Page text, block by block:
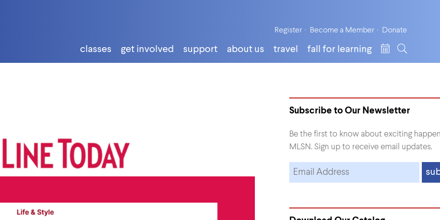
Register Become a Member Donate
classes get involved support about us travel fall for learning
Subscribe to Our Newsletter
Be the first to know about exciting
MLSN. Sign up to receive email updates.